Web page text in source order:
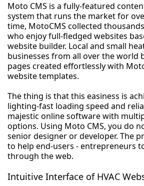
Moto CMS is a fully-featured
system that runs the market for
time, MotoCMS collected
who enjoy full-fledged websites
website builder. Local and small
businesses from all over the world
pages created effortlessly with
website templates.
The thing is that this easiness is
lighting-fast loading speed and
majestic online software with
options. Using Moto CMS, you do
senior designer or developer. The
to help end-users - entrepreneurs
through the web.
Intuitive Interface of HVAC